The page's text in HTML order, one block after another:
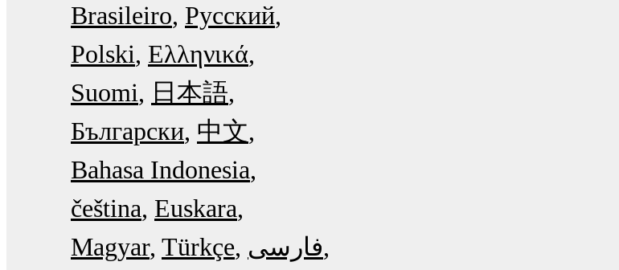
Brasileiro Русский
Polski Ελληνικά
Suomi
日本語
Български 中文
Bahasa Indonesia
čeština Euskara
Magyar Türkçe فارسی